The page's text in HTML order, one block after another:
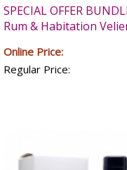
SPECIAL OFFER
Rum & Habitation
Online Price:
Regular Price: